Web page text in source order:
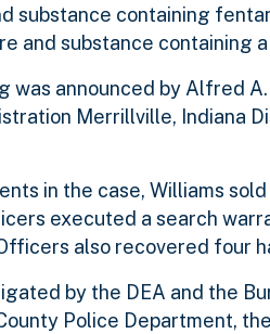
substance containing
and substance containing
was announced by Alfred
Merrillville, Indiana
in the case, Williams
executed a search
also recovered four
by the DEA and the
Police Department,